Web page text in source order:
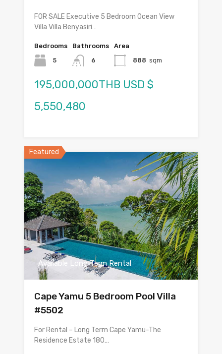
FOR SALE Executive 5 Bedroom Ocean View
Villa Villa Benyasiri…
Bedrooms
5
Bathrooms
6
Area
888 sqm
195,000,000THB USD $
5,550,480
Featured
Available Long Term Rental
Cape Yamu 5 Bedroom Pool Villa
#5502
For Rental – Long Term Cape Yamu-The
Residence Estate 180…